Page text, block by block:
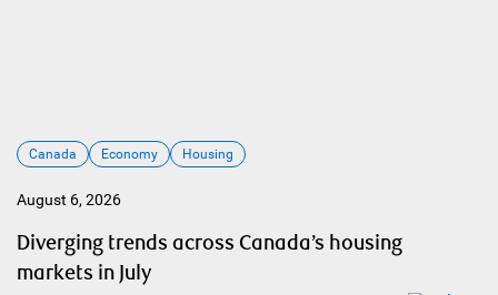
Canada Economy Housing
August 6, 2026
Diverging trends across Canada’s housing
markets in July